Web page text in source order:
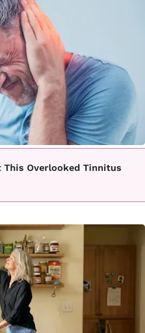
Overlooked Tinnitus